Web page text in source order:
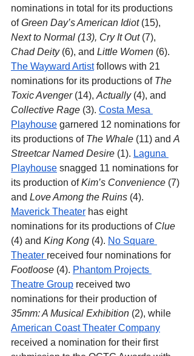
nominations in total for its productions
of Green Day’s American Idiot (15),
Next to Normal (13), Cry It Out (7),
Chad Deity (6), and Little Women (6).
The Wayward Artist follows with 21
nominations for its productions of The
Toxic Avenger (14), Actually (4), and
Collective Rage (3). Costa Mesa
Playhouse garnered 12 nominations for
its productions of The Whale (11) and A
Streetcar Named Desire (1). Laguna
Playhouse snagged 11 nominations for
its production of Kim’s Convenience (7)
and Love Among the Ruins (4).
Maverick Theater has eight
nominations for its productions of Clue
(4) and King Kong (4). No Square
Theater received four nominations for
Footloose (4). Phantom Projects
Theatre Group received two
nominations for their production of
35mm: A Musical Exhibition (2), while
American Coast Theater Company
received a nomination for their first